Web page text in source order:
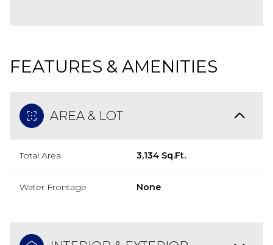
FEATURES & AMENITIES
AREA & LOT
Total Area 3,134 Sq.Ft.
Water Frontage None